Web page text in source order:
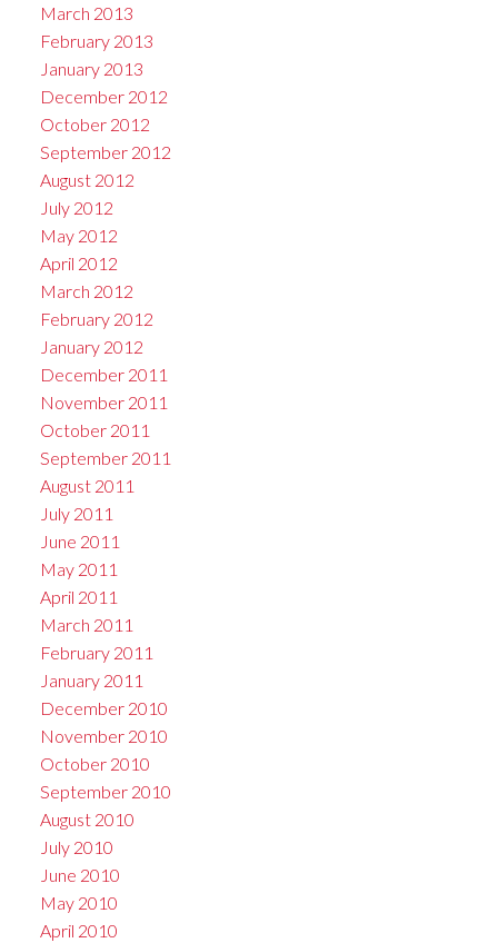
March 2013
February 2013
January 2013
December 2012
October 2012
September 2012
August 2012
July 2012
May 2012
April 2012
March 2012
February 2012
January 2012
December 2011
November 2011
October 2011
September 2011
August 2011
July 2011
June 2011
May 2011
April 2011
March 2011
February 2011
January 2011
December 2010
November 2010
October 2010
September 2010
August 2010
July 2010
June 2010
May 2010
April 2010